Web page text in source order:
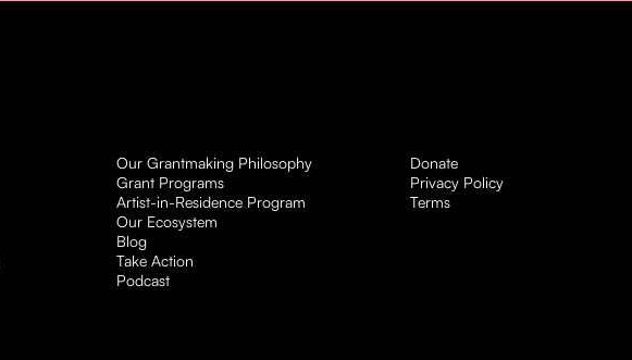
Our Grantmaking Philosophy
Grant Programs
Artist-in-Residence Program
Our Ecosystem
Blog
Take Action
Podcast
Donate
Privacy Policy
Terms